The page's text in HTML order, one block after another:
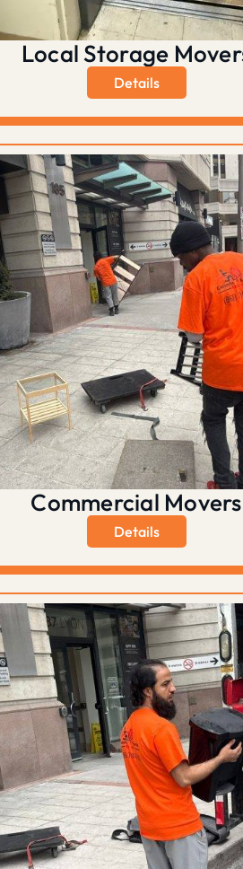
Local Storage
Details
Commercial Movers
Details